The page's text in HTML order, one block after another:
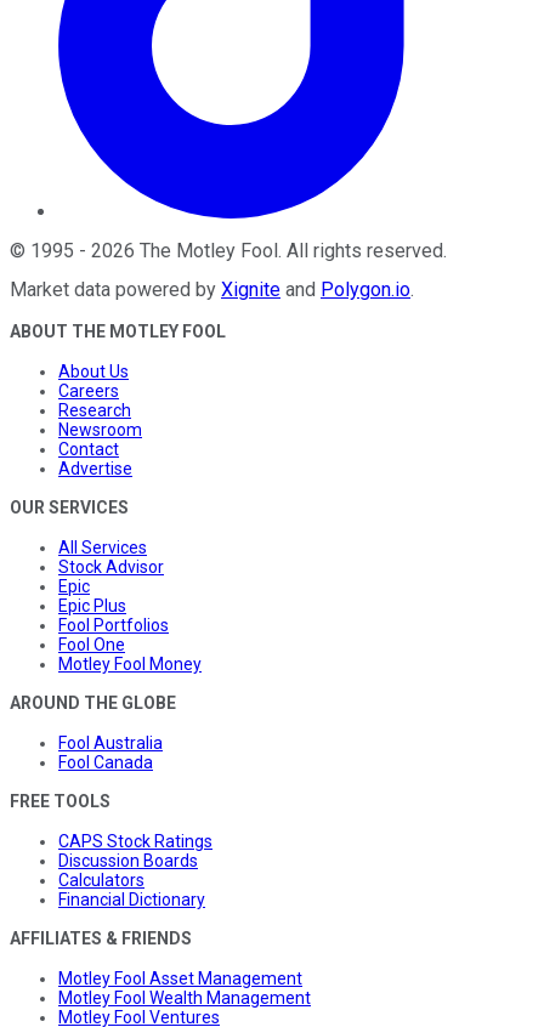
© 1995 - 2026 The Motley Fool . All rights reserved.
Market data powered by Xignite and Polygon.io.
ABOUT THE MOTLEY FOOL
About Us
Careers
Research
Newsroom
Contact
Advertise
OUR SERVICES
All Services
Stock Advisor
Epic
Epic Plus
Fool Portfolios
Fool One
Motley Fool Money
AROUND THE GLOBE
Fool Australia
Fool Canada
FREE TOOLS
CAPS Stock Ratings
Discussion Boards
Calculators
Financial Dictionary
AFFILIATES & FRIENDS
Motley Fool Asset Management
Motley Fool Wealth Management
Motley Fool Ventures